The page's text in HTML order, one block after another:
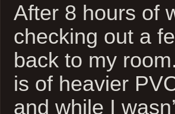
After 8 hours of
checking out a
back to my
is of heavier
and while I